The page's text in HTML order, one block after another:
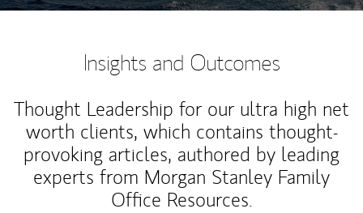
Insights and Outcomes
Thought Leadership for our ultra high net
worth clients, which contains thought-
provoking articles, authored by leading
experts from Morgan Stanley Family
Office Resources.